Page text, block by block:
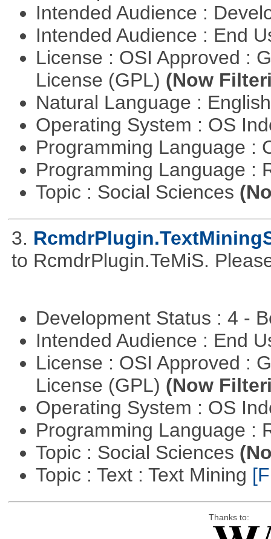
Intended Audience :
Intended Audience : End
License : OSI Approved :
License (GPL) (Now
Natural Language :
Operating System : OS
Programming Language :
Programming Language :
Topic : Social Sciences
3.
to RcmdrPlugin.TeMiS.
Development Status : 4 -
Intended Audience : End
License : OSI Approved :
License (GPL) (Now
Operating System : OS
Programming Language :
Topic : Social Sciences
Topic : Text : Text Mining
Thanks to: